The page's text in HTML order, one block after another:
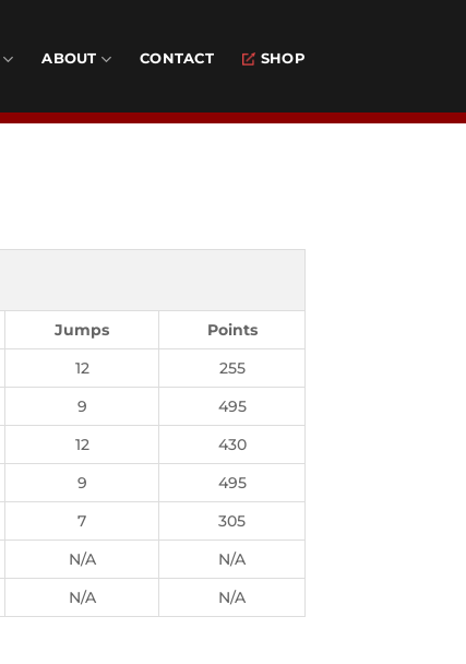
ABOUT CONTACT SHOP
Jumps
Points
12
255
9
495
12
430
9
495
7
305
N/A
N/A
N/A N/A